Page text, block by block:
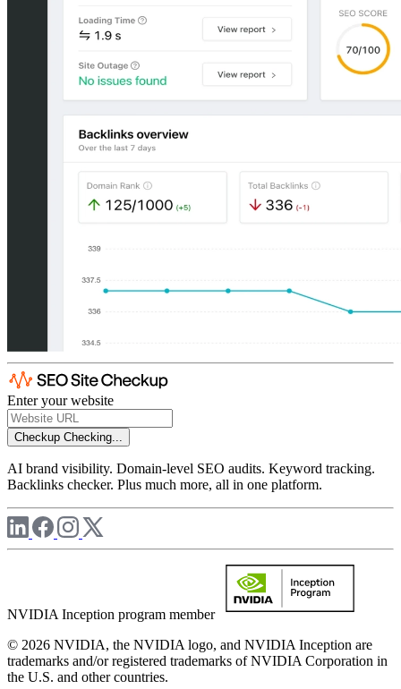
Enter your website
Checkup Checking...
AI brand visibility. Domain-level SEO audits. Keyword tracking.
Backlinks checker. Plus much more, all in one platform.
NVIDIA Inception program member
© 2026 NVIDIA, the NVIDIA logo, and NVIDIA Inception are
trademarks and/or registered trademarks of NVIDIA Corporation in
the U.S. and other countries.